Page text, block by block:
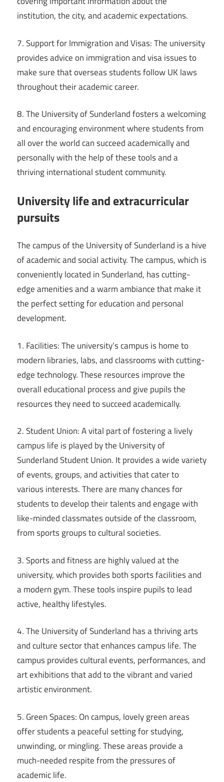
institution, the city, and academic expectations.
7. Support for Immigration and Visas: The university
provides advice on immigration and visa issues to
make sure that overseas students follow UK laws
throughout their academic career.
8. The University of Sunderland fosters a welcoming
and encouraging environment where students from
all over the world can succeed academically and
personally with the help of these tools and a
thriving international student community.
University life and extracurricular
pursuits
The campus of the University of Sunderland is a hive
of academic and social activity. The campus, which is
conveniently located in Sunderland, has cutting-
edge amenities and a warm ambiance that make it
the perfect setting for education and personal
development.
1. Facilities: The university’s campus is home to
modern libraries, labs, and classrooms with cutting-
edge technology. These resources improve the
overall educational process and give pupils the
resources they need to succeed academically.
2. Student Union: A vital part of fostering a lively
campus life is played by the University of
Sunderland Student Union. It provides a wide variety
of events, groups, and activities that cater to
various interests. There are many chances for
students to develop their talents and engage with
like-minded classmates outside of the classroom,
from sports groups to cultural societies.
3. Sports and fitness are highly valued at the
university, which provides both sports facilities and
a modern gym. These tools inspire pupils to lead
active, healthy lifestyles.
4. The University of Sunderland has a thriving arts
and culture sector that enhances campus life. The
campus provides cultural events, performances, and
art exhibitions that add to the vibrant and varied
artistic environment.
5. Green Spaces: On campus, lovely green areas
offer students a peaceful setting for studying,
unwinding, or mingling. These areas provide a
much-needed respite from the pressures of
academic life.